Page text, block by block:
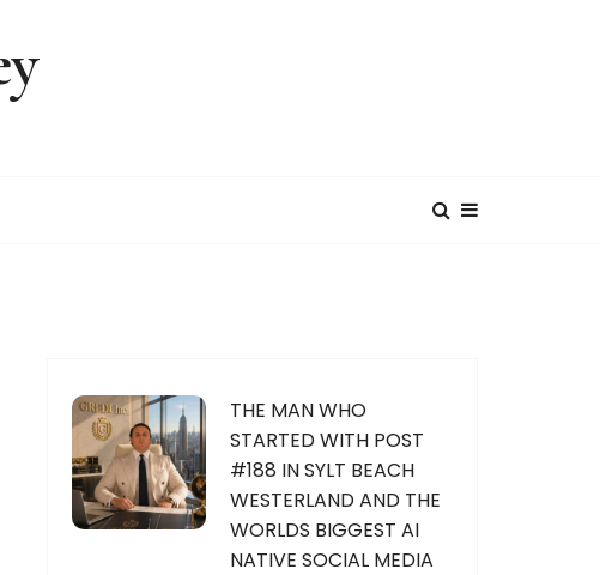
THE MAN WHO
STARTED WITH POST
#188 IN SYLT BEACH
WESTERLAND AND THE
WORLDS BIGGEST AI
NATIVE SOCIAL MEDIA